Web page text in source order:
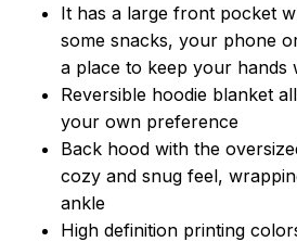
It has a large front pocket
some snacks, your phone
a place to keep your hands
Reversible hoodie blanket
your own preference
Back hood with the
cozy and snug feel,
ankle
High definition printing